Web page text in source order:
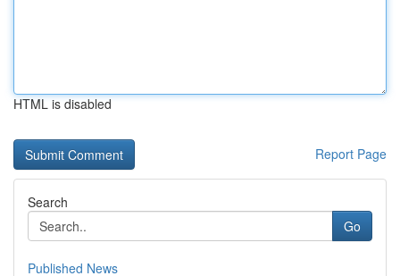
HTML is disabled
Report Page
Search
Go
Published News